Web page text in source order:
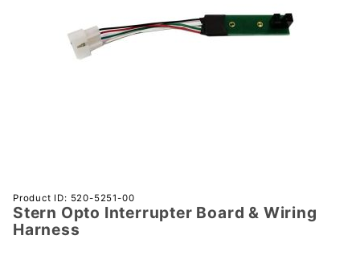
Purchase
Stern
Opto
Product ID: 520-5251-00
Stern Opto Interrupter Board & Wiring
Harness